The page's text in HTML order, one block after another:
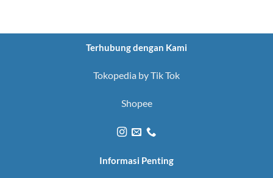
Terhubung dengan Kami
Tokopedia by Tik Tok
Shopee
Informasi Penting